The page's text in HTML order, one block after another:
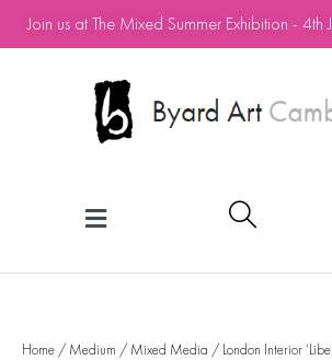
Join us at The Mixed Summer Exhibition - 4th
Home / Medium / Mixed Media / London Interior